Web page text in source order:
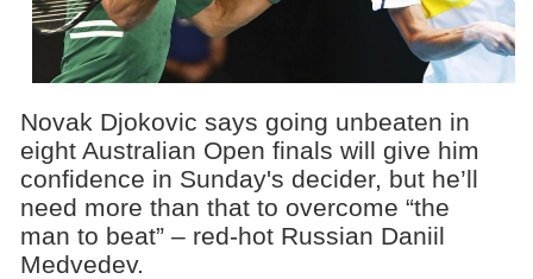
Novak Djokovic says going unbeaten in
eight Australian Open finals will give him
confidence in Sunday's decider, but he’ll
need more than that to overcome “the
man to beat” – red-hot Russian Daniil
Medvedev.